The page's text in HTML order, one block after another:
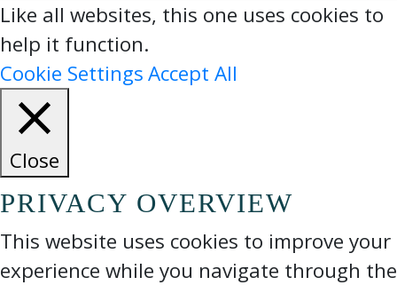
Like all websites, this one uses cookies to
help it function.
Cookie SettingsAccept All
Close
PRIVACY OVERVIEW
This website uses cookies to improve your
experience while you navigate through the